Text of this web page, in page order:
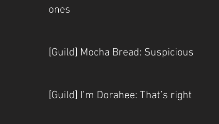
ones
[Guild] Mocha Bread: Suspicious
[Guild] I’m Dorahee: That’s right